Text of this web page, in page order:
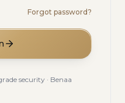
Forgot password?
security · Benaa